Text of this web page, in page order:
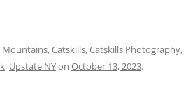
Mountains,Catskills,Catskills Photography,
, Upstate NYon October 13, 2023.